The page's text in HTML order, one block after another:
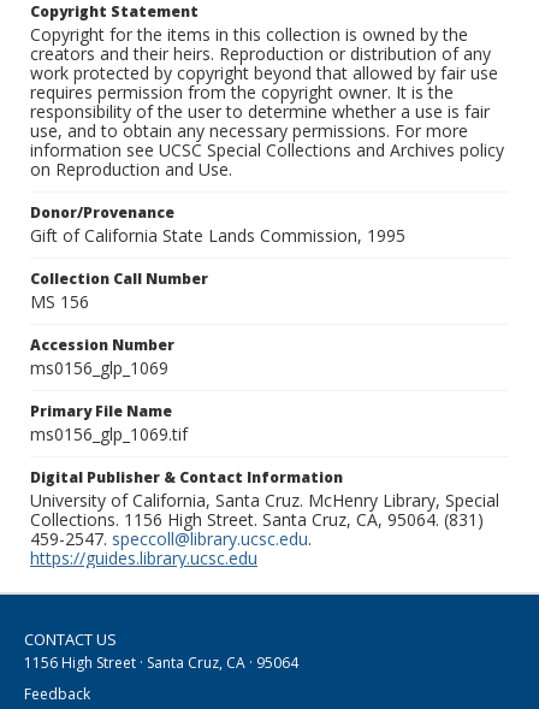
Copyright Statement
Copyright for the items in this collection is owned by the
creators and their heirs. Reproduction or distribution of any
work protected by copyright beyond that allowed by fair use
requires permission from the copyright owner. It is the
responsibility of the user to determine whether a use is fair
use, and to obtain any necessary permissions. For more
information see UCSC Special Collections and Archives policy
on Reproduction and Use.
Donor/Provenance
Gift of California State Lands Commission, 1995
Collection Call Number
MS 156
Accession Number
ms0156_glp_1069
Primary File Name
ms0156_glp_1069.tif
Digital Publisher & Contact Information
University of California, Santa Cruz. McHenry Library, Special
Collections. 1156 High Street. Santa Cruz, CA, 95064. (831)
459-2547. speccoll@library.ucsc.edu.
https://guides.library.ucsc.edu
CONTACT US
1156 High Street · Santa Cruz, CA · 95064
Feedback